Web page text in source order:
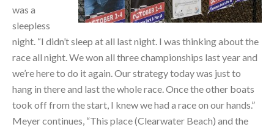
was a
sleepless
night. “I didn’t sleep at all last night. I was thinking about the
race all night. We won all three championships last year and
we’re here to do it again. Our strategy today was just to
hang in there and last the whole race. Once the other boats
took off from the start, I knew we had a race on our hands.”
Meyer continues, “This place (Clearwater Beach) and the